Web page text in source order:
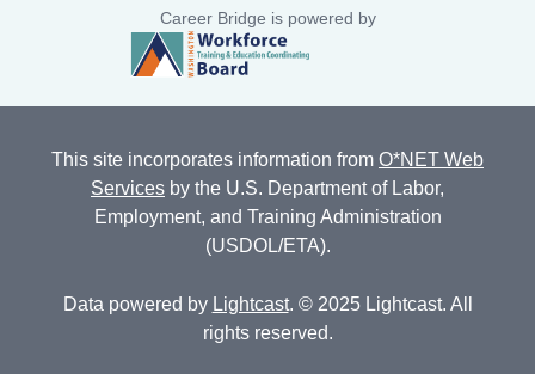
Career Bridge is powered by
This site incorporates information from O*NET Web
Services by the U.S. Department of Labor,
Employment, and Training Administration
(USDOL/ETA).
Data powered by Lightcast. © 2025 Lightcast. All
rights reserved.